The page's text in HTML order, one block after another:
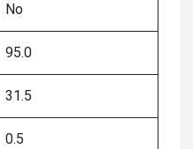
No
95.0
31.5
0.5